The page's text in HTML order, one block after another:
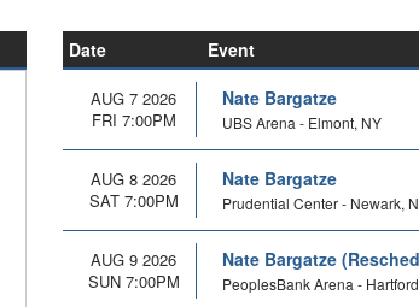
Date Event
AUG 7 2026
FRI 7:00PM
Nate Bargatze
UBS Arena - Elmont, NY
AUG 8 2026
SAT 7:00PM
Nate Bargatze
Prudential Center - Newark,
AUG 9 2026
SUN 7:00PM
Nate Bargatze
PeoplesBank Arena -